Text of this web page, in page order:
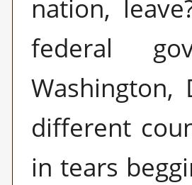
nation,
federal
Washington,
different
in tears